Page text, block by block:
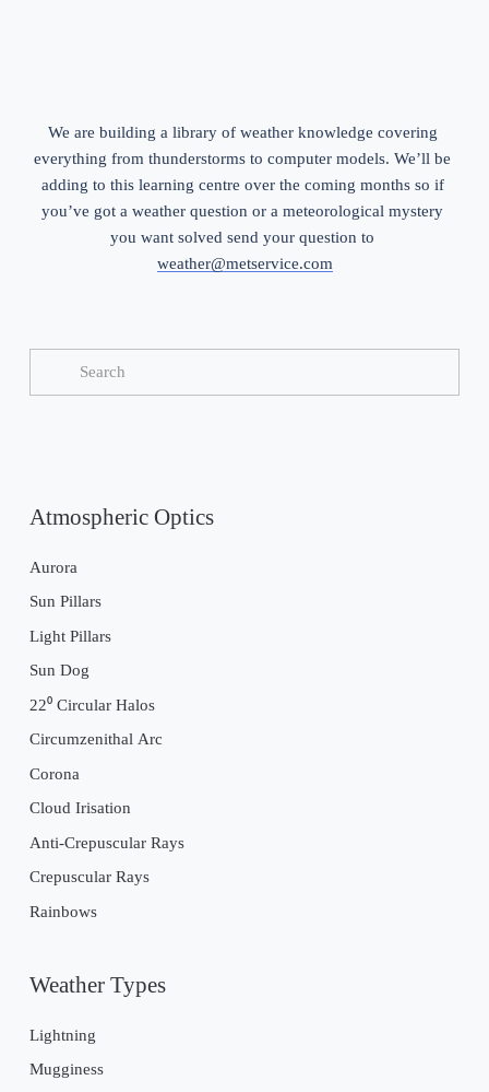
We are building a library of weather knowledge covering
everything from thunderstorms to computer models. We’ll be
adding to this learning centre over the coming months so if
you’ve got a weather question or a meteorological mystery
weather@metservice.com
Atmospheric Optics
Aurora
Sun Pillars
Light Pillars
Sun Dog
22⁰ Circular Halos
Circumzenithal Arc
Corona
Cloud Irisation
Anti-Crepuscular Rays
Crepuscular Rays
Rainbows
Weather Types
Lightning
Mugginess